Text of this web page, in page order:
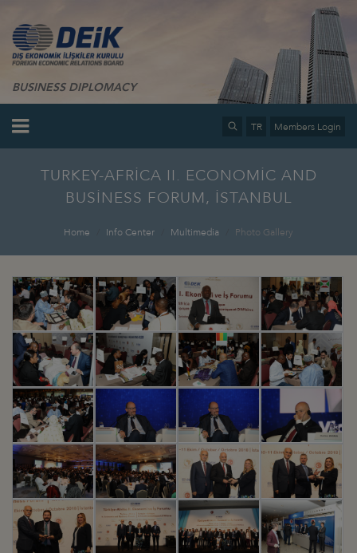
BUSINESS DIPLOMACY
TR Members Login
TURKEY-AFRİCA II. ECONOMİC AND
BUSİNESS FORUM, İSTANBUL
Home Info Center Multimedia Photo Gallery